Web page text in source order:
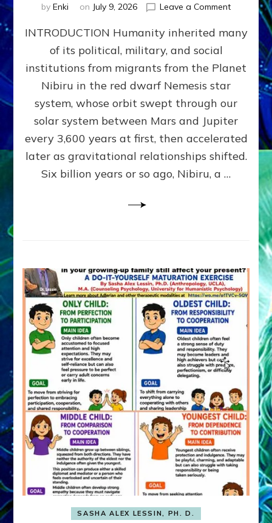
by Enki on July 9, 2026 Leave a Commenton
WAR,
KINGSHIP,
VIOLENCE
&
POWER
~
Matrix
INTRODUCTION Humanity inherited many
of its political, military, and social
institutions from migrants from the Planet
Nibiru in the red dwarf Nemesis star
system, whose orbit swept through our
solar system between Mars and Jupiter
every 3,600 years at first, then accelerated
later as gravitational relationships shifted.
Six billion years or so ago, Nibiru, a …
SASHA ALEX LESSIN, PH. D.